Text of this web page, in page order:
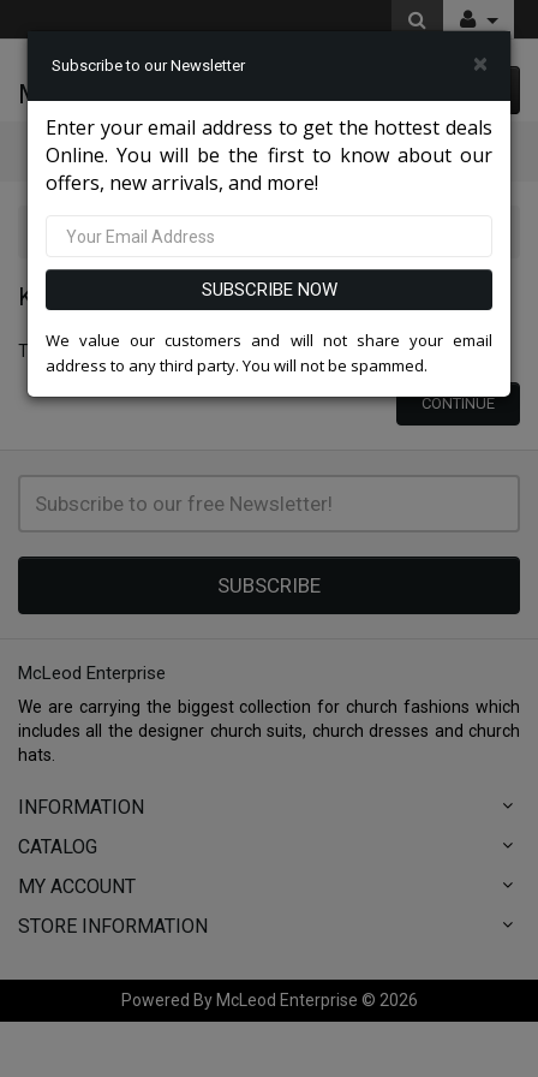
McLeod Enterprise
Categories
Knit Suits And Dresses 2026
KNIT SUITS AND DRESSES 2026
There are no products to list in this category.
CONTINUE
SUBSCRIBE
McLeod Enterprise
We are carrying the biggest collection for church fashions which
includes all the designer church suits, church dresses and church
hats.
INFORMATION
CATALOG
MY ACCOUNT
STORE INFORMATION
Powered By McLeod Enterprise © 2026
Subscribe to our Newsletter ×
Enter your email address to get the hottest deals
Online. You will be the first to know about our
offers, new arrivals, and more!
SUBSCRIBE NOW
We value our customers and will not share your email
address to any third party. You will not be spammed.